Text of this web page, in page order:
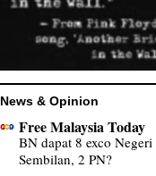
News & Opinion
Free Malaysia Today
BN dapat 8 exco Negeri
Sembilan, 2 PN?